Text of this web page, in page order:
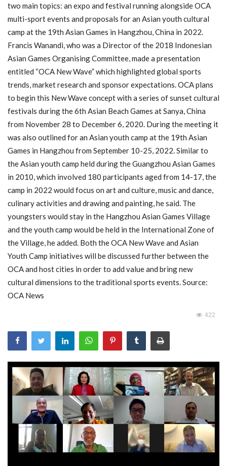
Sports
MOC / CGA
Gallery
two main topics: an expo and festival running alongside OCA
multi-sport events and proposals for an Asian youth cultural
camp at the 19th Asian Games in Hangzhou, China in 2022.
Francis Wanandi, who was a Director of the 2018 Indonesian
Asian Games Organising Committee, made a presentation
entitled “OCA New Wave” which highlighted global sports
trends, market research and sponsor expectations. OCA plans
to begin this New Wave concept with a series of sunset cultural
festivals during the 6th Asian Beach Games at Sanya, China
from November 28 to December 6, 2020. During the meeting it
was also outlined for an Asian youth camp at the 19th Asian
Games in Hangzhou from September 10-25, 2022. Similar to
the Asian youth camp held during the Guangzhou Asian Games
in 2010, which involved 180 participants aged from 14-17, the
camp in 2022 would focus on art and culture, music and dance,
culinary activities and drawing and painting, he said. The
youngsters would stay in the Hangzhou Asian Games Village
and the youth camp would be held in the International Zone of
the Village, he added. Both the OCA New Wave and Asian
Youth Camp initiatives will be discussed further between the
OCA and host cities in order to add value and bring new
cultural dimensions to the traditional sports events. Source:
OCA News
422